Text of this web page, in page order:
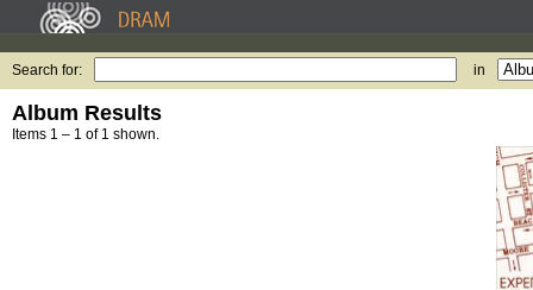
Search for: in
Album Results
Items 1 – 1 of 1 shown.